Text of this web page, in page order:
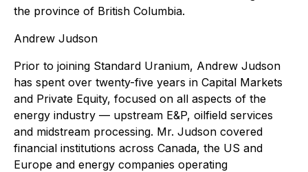
the province of British Columbia.
Andrew Judson
Prior to joining Standard Uranium, Andrew Judson
has spent over twenty-five years in Capital Markets
and Private Equity, focused on all aspects of the
energy industry — upstream E&P, oilfield services
and midstream processing. Mr. Judson covered
financial institutions across Canada, the US and
Europe and energy companies operating